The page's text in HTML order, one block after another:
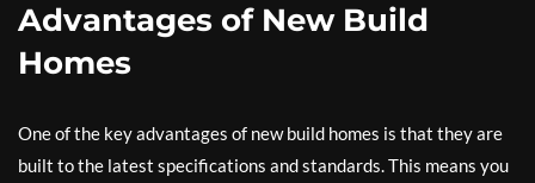
Advantages of New Build
Homes
One of the key advantages of new build homes is that they are
built to the latest specifications and standards. This means you